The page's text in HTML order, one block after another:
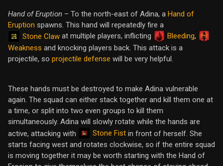
Hand of Eruption – To the north-east of Adina, a Hand of
Eruption spawns. This hand will repeatedly fire a
Stone Claw at multiple players, inflicting Bleeding,
Weakness and knocking players back. This attack is a
projectile, so projectile defense will be very helpful.
These hands must be destroyed to make Adina vulnerable
again. The squad can either stack together and kill them one at
a time, or split into two even groups to kill them
simultaneously. Adina will slowly rotate while the hands are
active, attacking with
Stone Fist in front of herself. She
starts facing west and rotates clockwise, so if the entire squad
is moving together it may be worth starting with the Hand of